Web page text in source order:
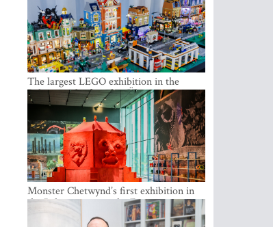
The largest LEGO exhibition in the
Baltics can be found at Ülemiste City
Monster Chetwynd’s first exhibition in
the Baltics opens at the Estonian
National Museum